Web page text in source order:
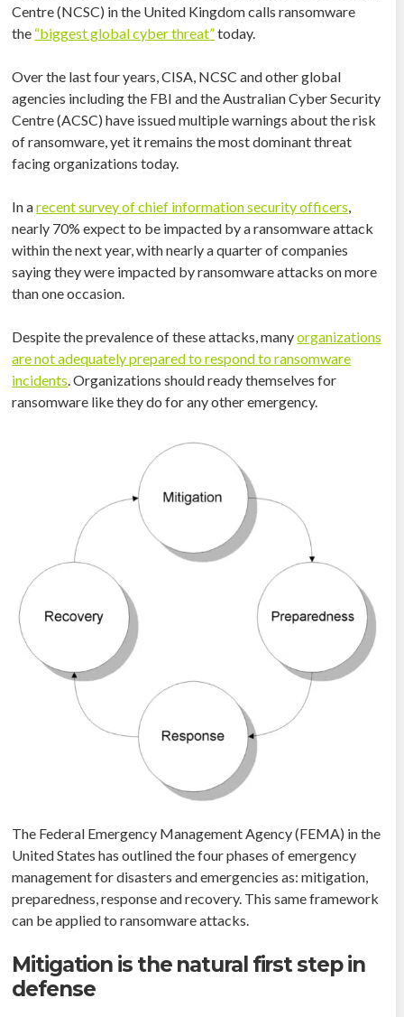
Centre (NCSC) in the United Kingdom calls ransomware
the “biggest global cyber threat”today.
Over the last four years, CISA, NCSC and other global
agencies including the FBI and the Australian Cyber Security
Centre (ACSC) have issued multiple warnings about the risk
of ransomware, yet it remains the most dominant threat
facing organizations today.
In arecent survey of chief information security officers,
nearly 70% expect to be impacted by a ransomware attack
within the next year, with nearly a quarter of companies
saying they were impacted by ransomware attacks on more
than one occasion.
Despite the prevalence of these attacks, manyorganizations
are not adequately prepared to respond to ransomware
incidents. Organizations should ready themselves for
ransomware like they do for any other emergency.
The Federal Emergency Management Agency (FEMA) in the
United States has outlined the four phases of emergency
management for disasters and emergencies as: mitigation,
preparedness, response and recovery. This same framework
can be applied to ransomware attacks.
Mitigation is the natural first step in
defense